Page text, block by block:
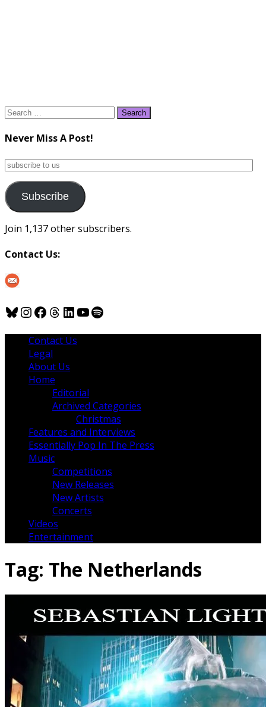
Search
Never Miss A Post!
subscribe
us
Subscribe
Join 1,137 other subscribers.
Contact Us:
Bluesky
Instagram
Facebook
Threads
LinkedIn
YouTube
Spotify
Contact Us
Legal
About Us
Home
Editorial
Archived Categories
Christmas
Features and Interviews
Essentially Pop In The Press
Music
Competitions
New Releases
New Artists
Concerts
Videos
Entertainment
Tag: The Netherlands